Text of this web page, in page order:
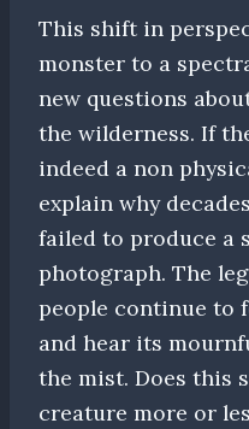
This shift in
monster to a
new questions
the wilderness. If
indeed a non
explain why
failed to produce a
photograph. The
people continue to
and hear its
the mist. Does this
creature more or